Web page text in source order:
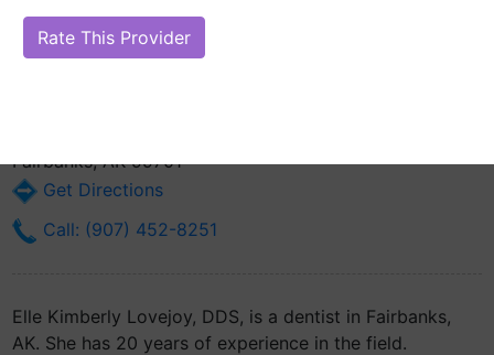
Are you Elle Kimberly Lovejoy, DDS?
Your Online Reputation)
Fairbanks, AK 99701
Get Directions
Call: (907) 452-8251
Elle Kimberly Lovejoy, DDS, is a dentist in Fairbanks,
AK. She has 20 years of experience in the field.